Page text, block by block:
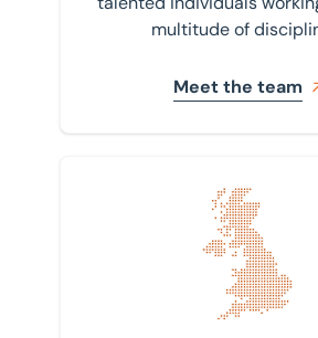
multitude of
Meet the team
Find your nearest office